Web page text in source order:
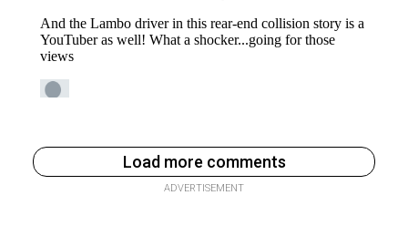
Load more comments
ADVERTISEMENT